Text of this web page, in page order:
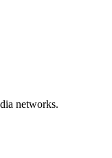
networks.